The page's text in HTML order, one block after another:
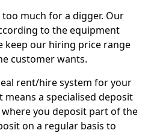
much for a digger. Our
to the equipment
keep our hiring price range
customer wants.
rent/hire system for your
a specialised deposit
you deposit part of the
on a regular basis to